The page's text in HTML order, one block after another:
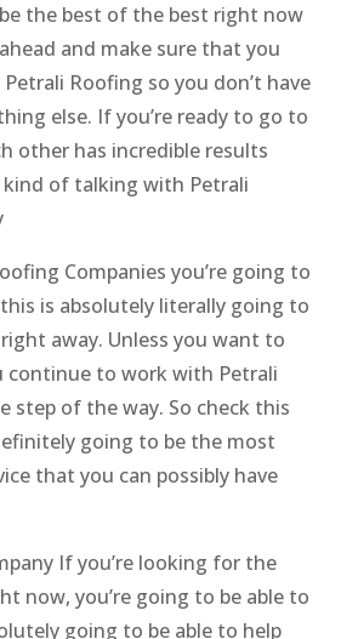
the best of the best right now
and make sure that you
Roofing so you don’t have
else. If you’re ready to go to
other has incredible results
of talking with Petrali
Companies you’re going to
is absolutely literally going to
away. Unless you want to
continue to work with Petrali
step of the way. So check this
going to be the most
that you can possibly have
If you’re looking for the
now, you’re going to be able to
going to be able to help